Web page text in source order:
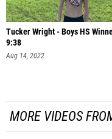
Tucker Wright - Boys HS
9:38
Aug 14, 2022
MORE VIDEOS